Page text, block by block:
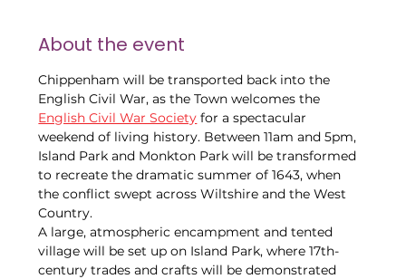
About the event
Chippenham will be transported back into the
English Civil War, as the Town welcomes the
English Civil War Society for a spectacular
weekend of living history. Between 11am and 5pm,
Island Park and Monkton Park will be transformed
to recreate the dramatic summer of 1643, when
the conflict swept across Wiltshire and the West
Country.
A large, atmospheric encampment and tented
village will be set up on Island Park, where 17th-
century trades and crafts will be demonstrated